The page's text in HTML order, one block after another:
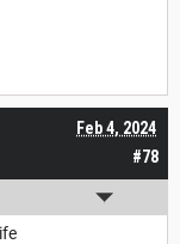
#78
Feb 4, 2024